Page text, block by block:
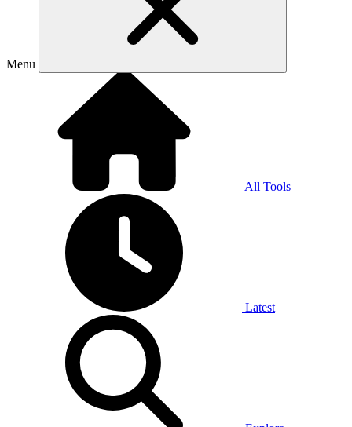
Menu
All Tools
Latest